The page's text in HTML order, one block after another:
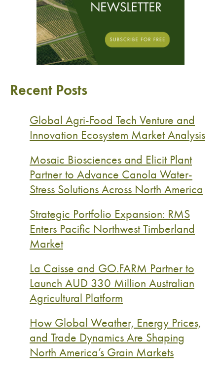
Recent Posts
Global Agri-Food Tech Venture and
Innovation Ecosystem Market Analysis
Mosaic Biosciences and Elicit Plant
Partner to Advance Canola Water-
Stress Solutions Across North America
Strategic Portfolio Expansion: RMS
Enters Pacific Northwest Timberland
Market
La Caisse and GO.FARM Partner to
Launch AUD 330 Million Australian
Agricultural Platform
How Global Weather, Energy Prices,
and Trade Dynamics Are Shaping
North America’s Grain Markets